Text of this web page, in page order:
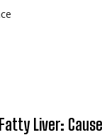
Liver: